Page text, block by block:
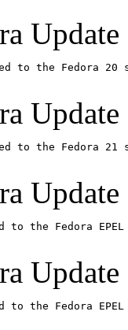
Update
to the
Update
to the
Update
to the Fedora
Update
to the Fedora